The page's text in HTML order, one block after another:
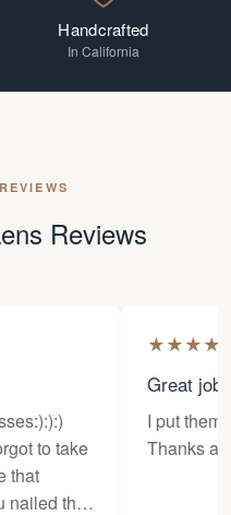
Handcrafted
In California
Reviews
to take
that
nailed the
★★★★
Great job
I put them
Thanks a